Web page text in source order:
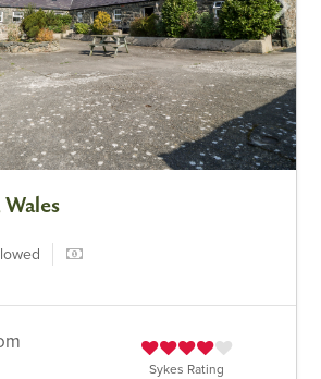
Sykes Rating